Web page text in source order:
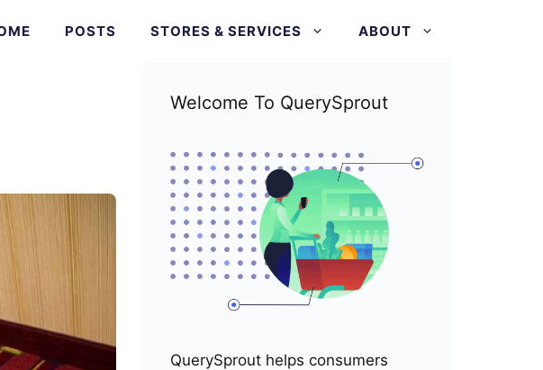
POSTS STORES & SERVICES ABOUT
Welcome To QuerySprout
QuerySprout helps consumers